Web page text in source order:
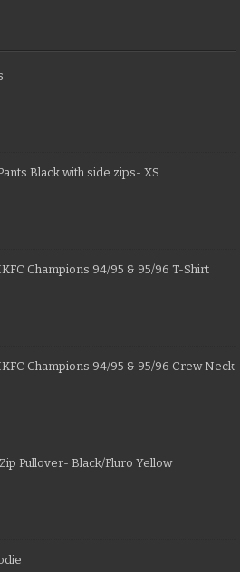
Black with side zips- XS
Champions 94/95 & 95/96 T-Shirt
Champions 94/95 & 95/96 Crew Neck
Pullover- Black/Fluro Yellow